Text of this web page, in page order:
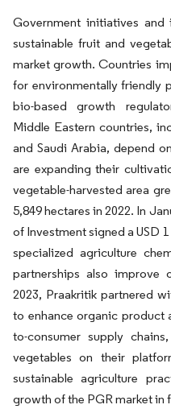
Government initiatives and
sustainable fruit and
market growth. Countries
for environmentally friendly
bio-based growth
Middle Eastern countries,
and Saudi Arabia, depend
are expanding their
vegetable-harvested area
5,849 hectares in 2022. In
of Investment signed a USD
specialized agriculture
partnerships also improve
2023, Praakritik partnered
to enhance organic product
to-consumer supply
vegetables on their
sustainable agriculture
growth of the PGR market